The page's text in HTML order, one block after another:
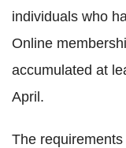
individuals who
Online
accumulated at
April.
The requirements